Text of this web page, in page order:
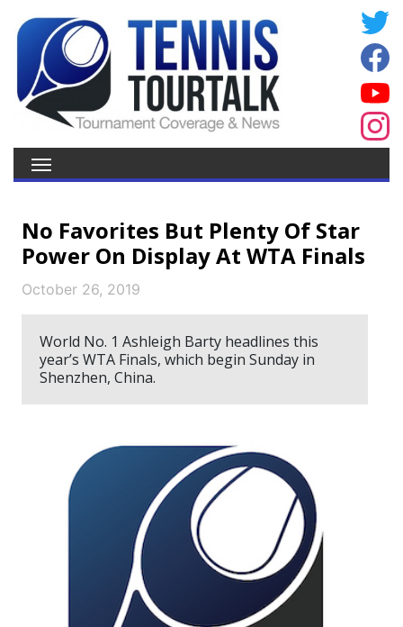
No Favorites But Plenty Of Star
Power On Display At WTA Finals
October 26, 2019
World No. 1 Ashleigh Barty headlines this
year’s WTA Finals, which begin Sunday in
Shenzhen, China.